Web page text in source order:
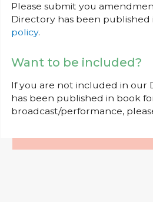
Please submit you
Directory has been
policy.
Want to be included?
If you are not included in our
has been published in book
broadcast/performance,